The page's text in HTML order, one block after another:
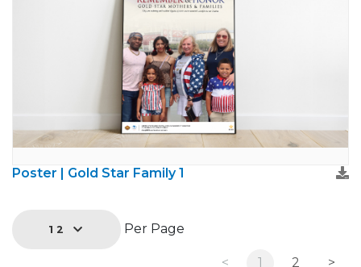
Poster | Gold Star Family 1
12 Per Page
< 1 2 >